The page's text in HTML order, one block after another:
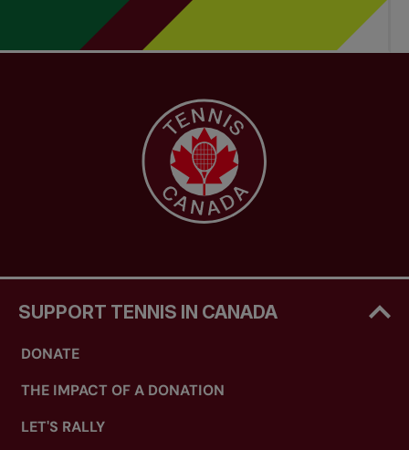
SUPPORT TENNIS IN CANADA
DONATE
THE IMPACT OF A DONATION
LET'S RALLY